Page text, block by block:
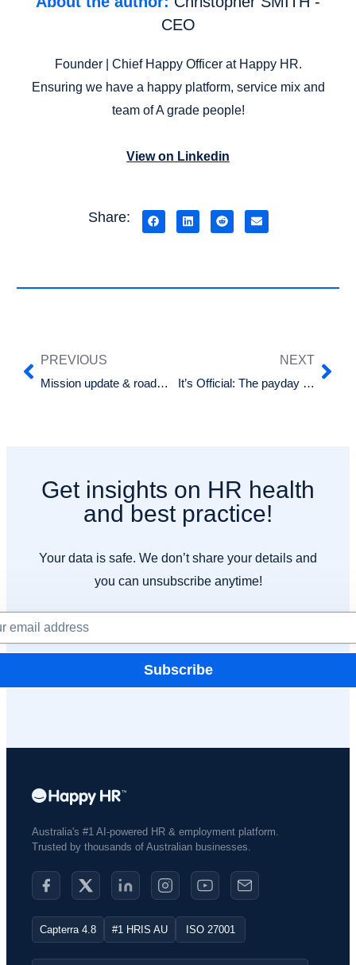
CEO
Founder | Chief Happy Officer at Happy HR.
Ensuring we have a happy platform, service mix and
team of A grade people!
View on Linkedin
Share:
PREVIOUS
Mission update & roadmap: What’s upcoming for Happy HR
NEXT
It’s Official: The payday super bill has passed parliament!
Get insights on HR health
and best practice!
Your data is safe. We don’t share your details and
you can unsubscribe anytime!
Subscribe
Australia's #1 AI-powered HR & employment platform.
Trusted by thousands of Australian businesses.​
Capterra 4.8 #1 HRIS AU ISO 27001